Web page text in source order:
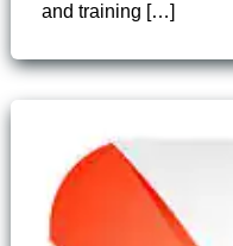
and training […]